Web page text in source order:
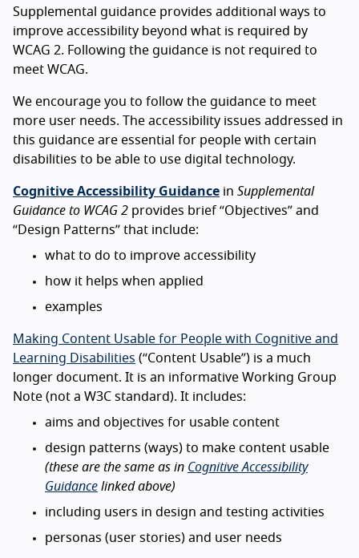
Supplemental guidance provides additional ways to
improve accessibility beyond what is required by
WCAG 2. Following the guidance is not required to
meet WCAG.
We encourage you to follow the guidance to meet
more user needs. The accessibility issues addressed in
this guidance are essential for people with certain
disabilities to be able to use digital technology.
Cognitive Accessibility Guidance in Supplemental
Guidance to WCAG 2 provides brief “Objectives” and
“Design Patterns” that include:
what to do to improve accessibility
how it helps when applied
examples
Making Content Usable for People with Cognitive and
Learning Disabilities (“Content Usable”) is a much
longer document. It is an informative Working Group
Note (not a W3C standard). It includes:
aims and objectives for usable content
design patterns (ways) to make content usable
(these are the same as in Cognitive Accessibility
Guidance linked above)
including users in design and testing activities
personas (user stories) and user needs